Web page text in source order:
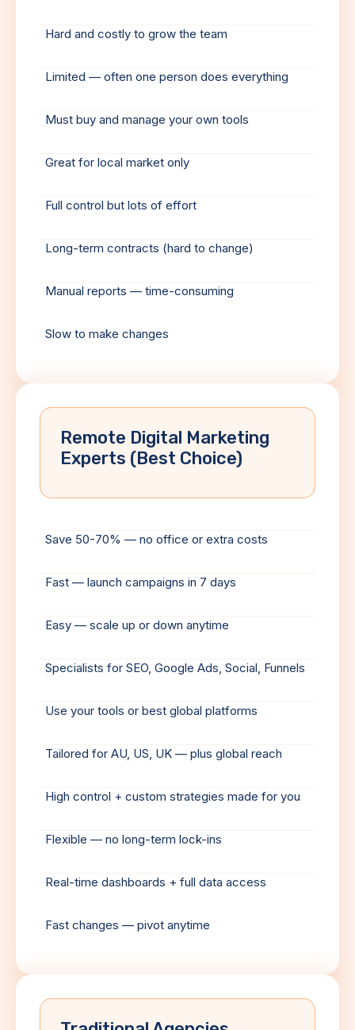
Hard and costly to grow the team
Limited — often one person does everything
Must buy and manage your own tools
Great for local market only
Full control but lots of effort
Long-term contracts (hard to change)
Manual reports — time-consuming
Slow to make changes
Remote Digital Marketing
Experts (Best Choice)
Save 50-70% — no office or extra costs
Fast — launch campaigns in 7 days
Easy — scale up or down anytime
Specialists for SEO, Google Ads, Social, Funnels
Use your tools or best global platforms
Tailored for AU, US, UK — plus global reach
High control + custom strategies made for you
Flexible — no long-term lock-ins
Real-time dashboards + full data access
Fast changes — pivot anytime